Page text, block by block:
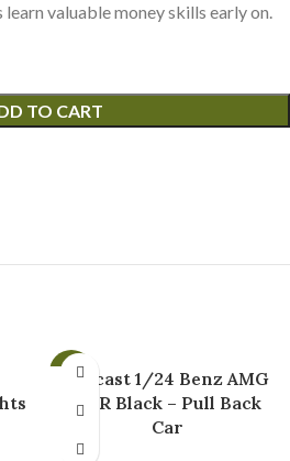
valuable money skills early on.
TO CART
-43%Diecast 1/24 Benz AMG
GTR Black – Pull Back
Car